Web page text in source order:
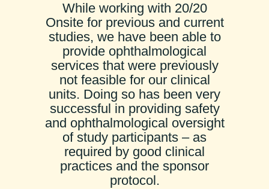
While working with 20/20
Onsite for previous and current
studies, we have been able to
provide ophthalmological
services that were previously
not feasible for our clinical
units. Doing so has been very
successful in providing safety
and ophthalmological oversight
of study participants – as
required by good clinical
practices and the sponsor
protocol.